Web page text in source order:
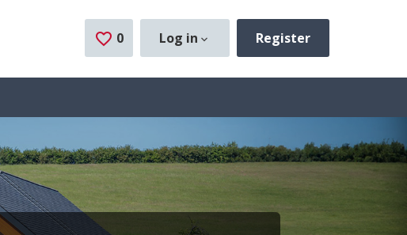
0 Saved Jobs
Log in Register